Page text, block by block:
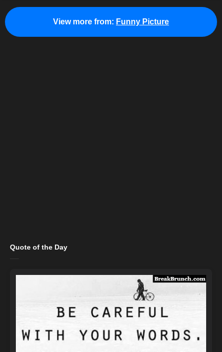
View more from: Funny Picture
Quote of the Day